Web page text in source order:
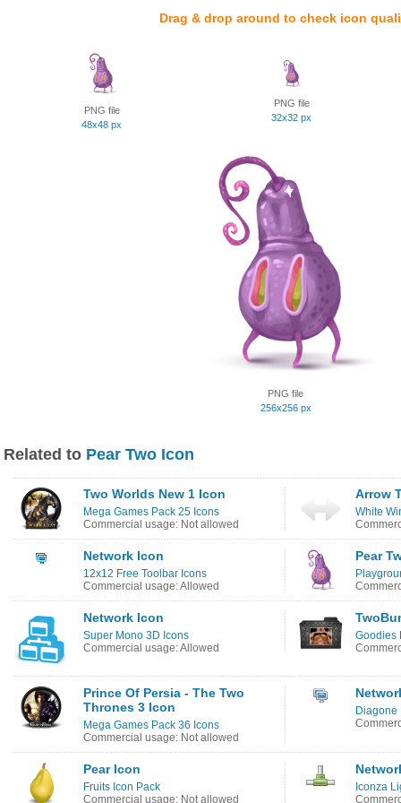
Drag & drop around to check icon
PNG file
48x48 px
PNG file
32x32 px
PNG file
256x256 px
Related to Pear Two Icon
Two Worlds New 1 Icon
Mega Games Pack 25 Icons
Commercial usage: Not allowed
Arrow
White
Network Icon
12x12 Free Toolbar Icons
Commercial usage: Allowed
Pear
Network Icon
Super Mono 3D Icons
Commercial usage: Allowed
Goodies
Prince Of Persia - The Two
Thrones 3 Icon
Mega Games Pack 36 Icons
Commercial usage: Not allowed
Diagone
Pear Icon
Fruits Icon Pack
Commercial usage: Not allowed
Iconza